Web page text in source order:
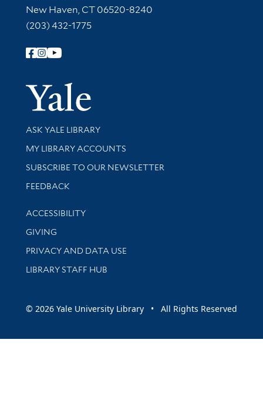
New Haven, CT 06520-8240
(203) 432-1775
Follow Yale Library
Yale
Library Services
ASK YALE LIBRARY
Get research help and support
MY LIBRARY ACCOUNTS
SUBSCRIBE TO OUR NEWSLETTER
Stay updated with library news and events
FEEDBACK
Library Information
ACCESSIBILITY
GIVING
PRIVACY AND DATA USE
LIBRARY STAFF HUB
© 2026 Yale University Library • All Rights Reserved